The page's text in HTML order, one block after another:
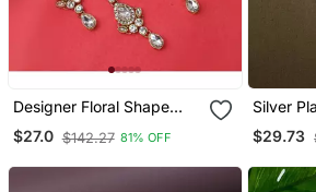
Designer Floral Shape
Kundan Stone Studded
Necklace With Earrings
$27.0 $142.27 81% OFF
Silver
Layered
$29.73